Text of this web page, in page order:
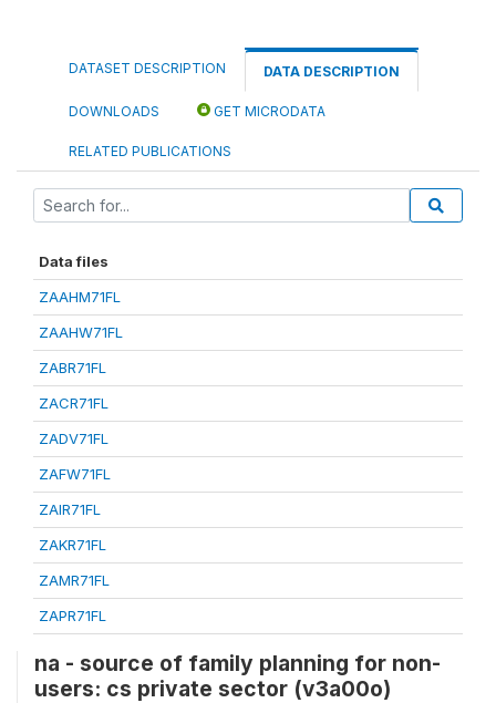
DATASET DESCRIPTION DATA DESCRIPTION
DOWNLOADS GET MICRODATA
RELATED PUBLICATIONS
Data files
ZAAHM71FL
ZAAHW71FL
ZABR71FL
ZACR71FL
ZADV71FL
ZAFW71FL
ZAIR71FL
ZAKR71FL
ZAMR71FL
ZAPR71FL
na - source of family planning for non-
users: cs private sector (v3a00o)